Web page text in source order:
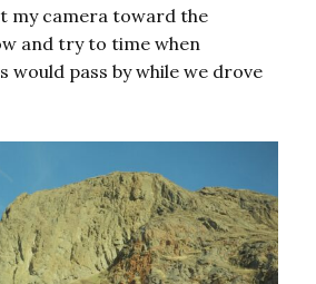
my camera toward the
and try to time when
pass by while we drove